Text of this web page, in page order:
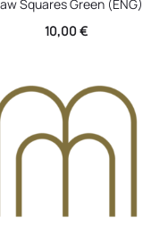
Squares Green (ENG)
10,00€